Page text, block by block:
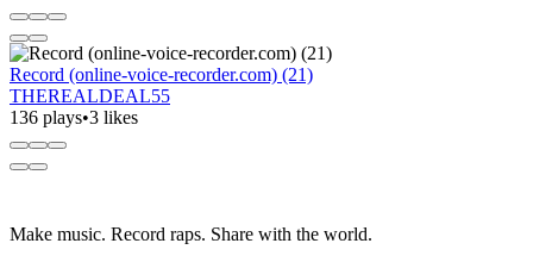
Record (online-voice-recorder.com) (21)
THEREALDEAL55
136 plays•3 likes
Make music. Record raps. Share with the world.